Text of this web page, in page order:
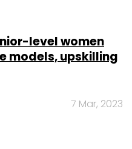
level women
models, upskilling
7 Mar, 2023